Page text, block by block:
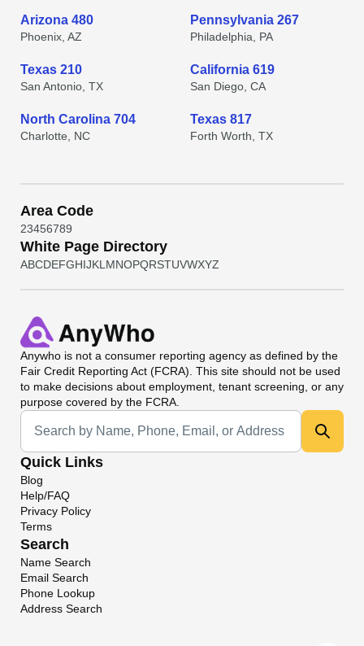
Arizona 480
Phoenix, AZ
Pennsylvania 267
Philadelphia, PA
Texas 210
San Antonio, TX
California 619
San Diego, CA
North Carolina 704
Charlotte, NC
Texas 817
Forth Worth, TX
Area Code
23456789
White Page Directory
ABCDEFGHIJKL MNOPQRSTUVWXYZ
Anywho is not a consumer reporting agency as defined by the
Fair Credit Reporting Act (FCRA). This site should not be used
to make decisions about employment, tenant screening, or any
purpose covered by the FCRA.
Universal Search
Quick Links
Blog
Help/FAQ
Privacy Policy
Terms
Search
Name Search
Email Search
Phone Lookup
Address Search